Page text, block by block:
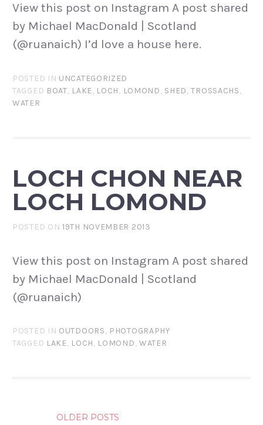
View this post on Instagram A post shared
by Michael MacDonald | Scotland
(@ruanaich) I’d love a house here.
POSTED IN UNCATEGORIZED
TAGGED BOAT, LAKE, LOCH, LOMOND, SHED,TROSSACHS,
WATER
LOCH CHON NEAR
LOCH LOMOND
POSTED ON19TH NOVEMBER 2013
View this post on Instagram A post shared
by Michael MacDonald | Scotland
(@ruanaich)
POSTED IN OUTDOORS, PHOTOGRAPHY
TAGGED LAKE, LOCH, LOMOND, WATER
POSTSOLDER POSTS